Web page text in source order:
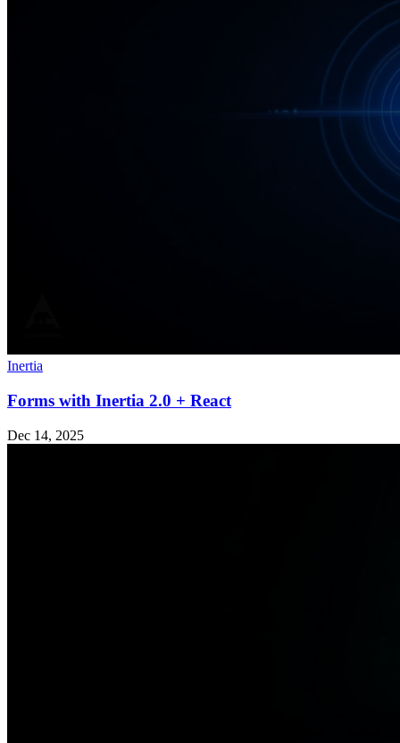
Inertia
Forms with Inertia 2.0 + React
Dec 14, 2025